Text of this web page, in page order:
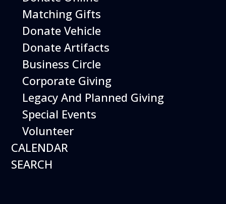
Open Daily 10 am - 5 pm
Matching Gifts
Donate Vehicle
Donate Artifacts
Business Circle
Corporate Giving
Legacy And Planned Giving
Special Events
Volunteer
CALENDAR
SEARCH